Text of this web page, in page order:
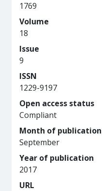
1769
Volume
18
Issue
9
ISSN
1229-9197
Open access status
Compliant
Month of publication
September
Year of publication
2017
URL